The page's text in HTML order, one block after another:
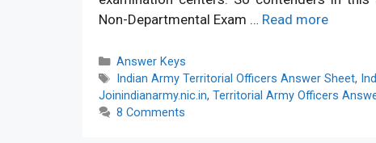
Non-Departmental Exam … Read more
Categories
Answer Keys
Tags
Indian Army Territorial Officers Answer Sheet,
Joinindianarmy.nic.in, Territorial Army Officers
8 Comments